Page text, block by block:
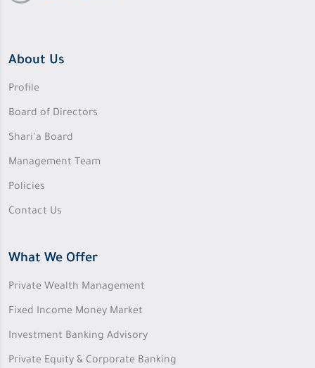
About Us
Profile
Board of Directors
Shari’a Board
Management Team
Policies
Contact Us
What We Offer
Private Wealth Management
Fixed Income Money Market
Investment Banking Advisory
Private Equity & Corporate Banking